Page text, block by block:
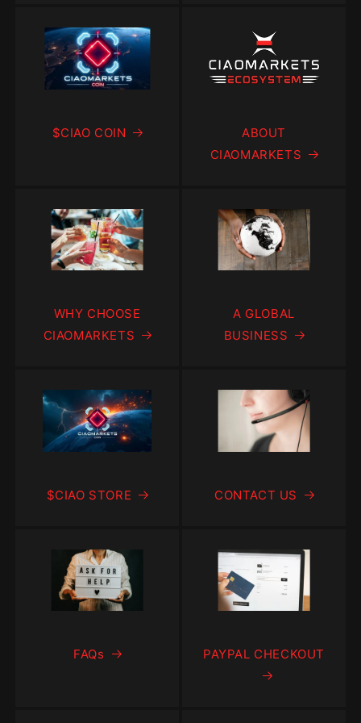
$CIAO COIN
ABOUT
CIAOMARKETS
WHY CHOOSE
CIAOMARKETS
A GLOBAL
BUSINESS
$CIAO STORE CONTACT US
FAQs PAYPAL CHECKOUT